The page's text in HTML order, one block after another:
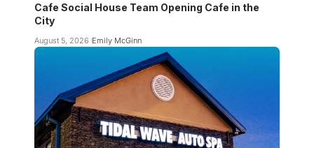
Cafe Social House Team Opening Cafe in the
City
August 5, 2026 Emily McGinn